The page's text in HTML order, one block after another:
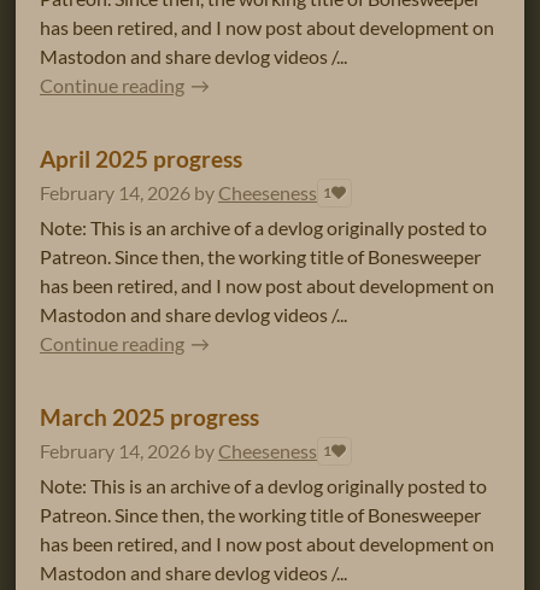
has been retired, and I now post about development on
Mastodon and share devlog videos /...
Continue reading
April 2025 progress
February 14, 2026 by Cheeseness 1
Note: This is an archive of a devlog originally posted to
Patreon. Since then, the working title of Bonesweeper
has been retired, and I now post about development on
Mastodon and share devlog videos /...
Continue reading
March 2025 progress
February 14, 2026 by Cheeseness 1
Note: This is an archive of a devlog originally posted to
Patreon. Since then, the working title of Bonesweeper
has been retired, and I now post about development on
Mastodon and share devlog videos /...